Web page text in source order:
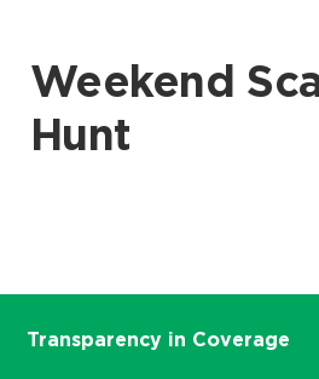
Weekend
Hunt
Transparency in Coverage